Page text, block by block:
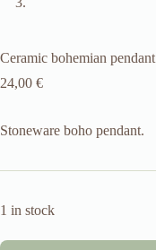
Ceramic bohemian pendant
24,00 €
Stoneware boho pendant.
1 in stock